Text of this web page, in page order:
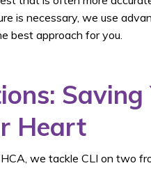
is necessary, we use
best approach for you.
Saving
Heart
we tackle CLI on two